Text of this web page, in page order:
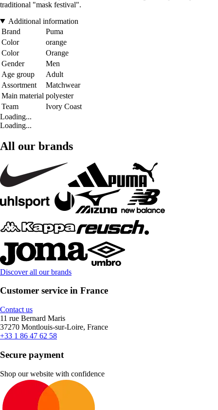
traditional "mask festival".
Additional information
Brand
Puma
Color
orange
Color
Orange
Gender
Men
Age group
Adult
Assortment
Matchwear
Main material polyester
Team
Ivory Coast
Loading...
Loading...
All our brands
Discover all our brands
Customer service in France
Contact us
11 rue Bernard Maris
37270 Montlouis-sur-Loire, France
+33 1 86 47 62 58
Secure payment
Shop our website with confidence